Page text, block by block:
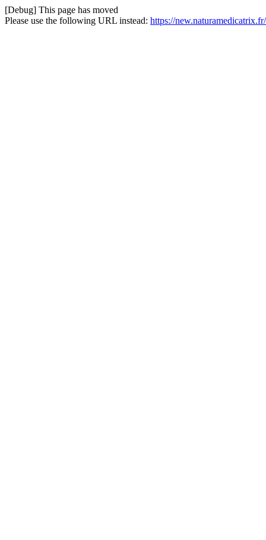
[Debug] This page has moved
Please use the following URL instead: https://